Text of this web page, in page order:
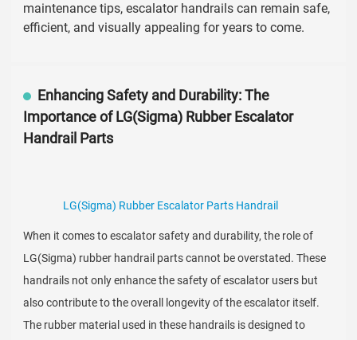
maintenance tips, escalator handrails can remain safe,
efficient, and visually appealing for years to come.
Enhancing Safety and Durability: The
Importance of LG(Sigma) Rubber Escalator
Handrail Parts
LG(Sigma) Rubber Escalator Parts Handrail
When it comes to escalator safety and durability, the role of
LG(Sigma) rubber handrail parts cannot be overstated. These
handrails not only enhance the safety of escalator users but
also contribute to the overall longevity of the escalator itself.
The rubber material used in these handrails is designed to